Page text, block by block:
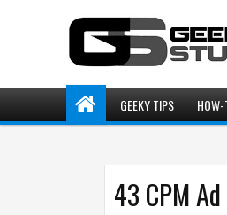
GEEKY TIPS
43 CPM